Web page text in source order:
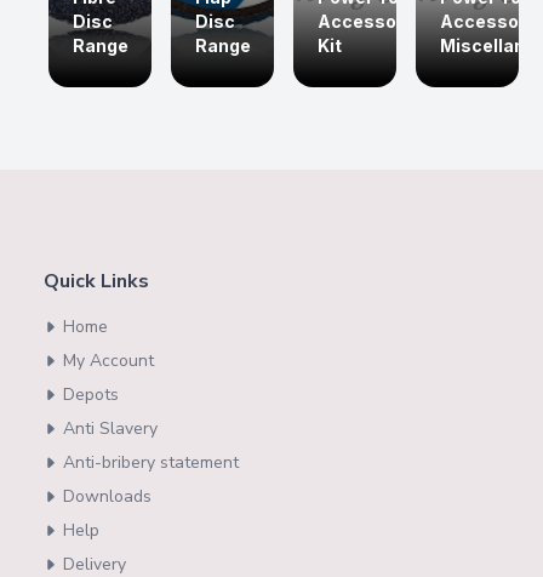
Disc
Range
Disc
Range
Accessories
Kit
Quick Links
Home
My Account
Depots
Anti Slavery
Anti-bribery statement
Downloads
Help
Delivery